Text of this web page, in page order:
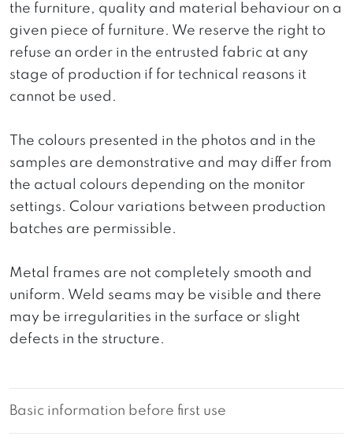
the furniture, quality and material behaviour on a
given piece of furniture. We reserve the right to
refuse an order in the entrusted fabric at any
stage of production if for technical reasons it
cannot be used.
The colours presented in the photos and in the
samples are demonstrative and may differ from
the actual colours depending on the monitor
settings. Colour variations between production
batches are permissible.
Metal frames are not completely smooth and
uniform. Weld seams may be visible and there
may be irregularities in the surface or slight
defects in the structure.
Basic information before first use